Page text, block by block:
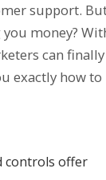
support.
money?
can finally
exactly how
controls offer